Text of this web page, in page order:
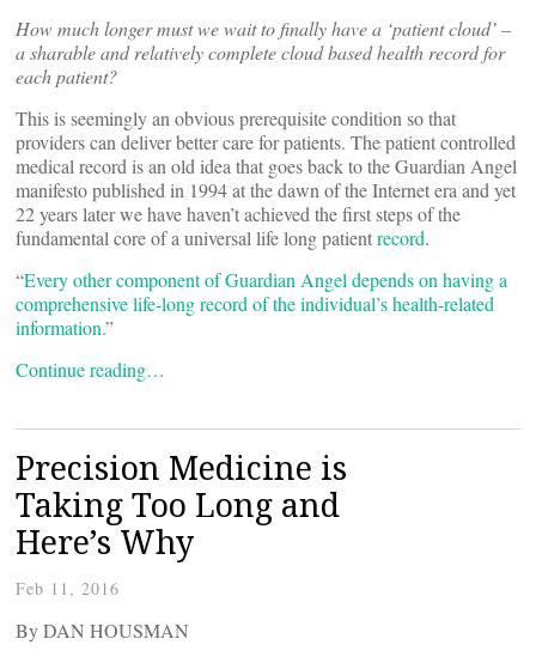
How much longer must we wait to finally have a ‘patient cloud’ –
a sharable and relatively complete cloud based health record for
each patient?
This is seemingly an obvious prerequisite condition so that
providers can deliver better care for patients. The patient controlled
medical record is an old idea that goes back to the Guardian Angel
manifesto published in 1994 at the dawn of the Internet era and yet
22 years later we have haven’t achieved the first steps of the
fundamental core of a universal life long patientrecord.
“Every other component of Guardian Angel depends on having a
comprehensive life-long record of the individual’s health-related
information.”
Continue reading…
Precision Medicine is
Taking Too Long and
Here’s Why
Feb 11, 2016
By DAN HOUSMAN